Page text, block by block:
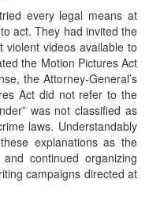
every legal means at
act. They had invited the
videos available to
the Motion Pictures Act
the Attorney-General’s
Act did not refer to the
was not classified as
laws. Understandably
explanations as the
continued organizing
campaigns directed at